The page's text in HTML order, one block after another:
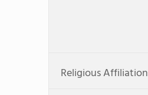
Religious Affiliation